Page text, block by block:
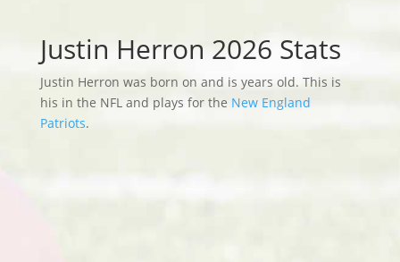
Justin Herron 2026 Stats
Justin Herron was born on and is years old. This is
his in the NFL and plays for the New England
Patriots.